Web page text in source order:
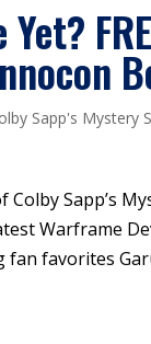
Sapp's Mystery
Sapp’s
Warframe
favorites